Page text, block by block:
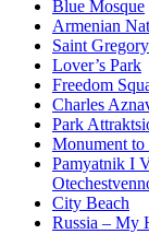
Blue Mosque
Armenian
Saint
Lover’s Park
Freedom
Charles
Park
Monument to
Pamyatnik I
City Beach
Russia – My